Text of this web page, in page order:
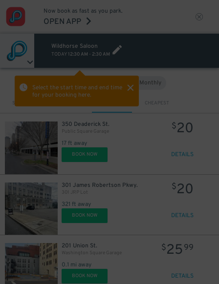
Now book as fast as you park.
OPEN APP
Wildhorse Saloon
TODAY 12:30 AM - 2:30 AM
Select the start time and end time
for your booking here.
Monthly
Sort by CHEAPEST
350 Deaderick St.
Public Square Garage
17 ft away
$20
BOOK NOW DETAILS
301 James Robertson Pkwy.
301 JRP Lot
321 ft away
$20
BOOK NOW DETAILS
201 Union St.
Washington Square Garage
0.1 mi away
$25 99
BOOK NOW DETAILS